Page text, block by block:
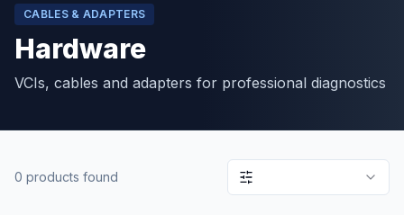
CABLES & ADAPTERS
Hardware
VCIs, cables and adapters for professional diagnostics
0 products found